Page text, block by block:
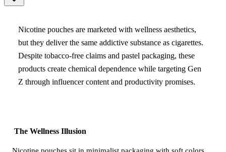
Nicotine pouches are marketed with wellness aesthetics,
but they deliver the same addictive substance as cigarettes.
Despite tobacco-free claims and pastel packaging, these
products create chemical dependence while targeting Gen
Z through influencer content and productivity promises.
The Wellness Illusion